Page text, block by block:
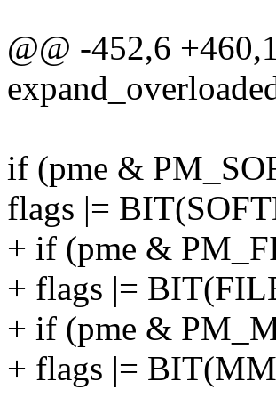
@@ -452,6
if (pme &
flags |=
+ if (pme &
+ flags |=
+ if (pme &
+ flags |=